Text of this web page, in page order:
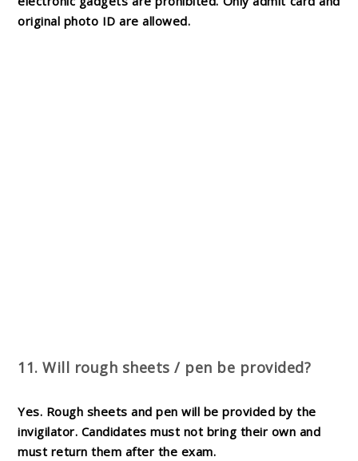
original photo ID are allowed.
11. Will rough sheets / pen be provided?
Yes. Rough sheets and pen will be provided by the
invigilator. Candidates must not bring their own and
must return them after the exam.